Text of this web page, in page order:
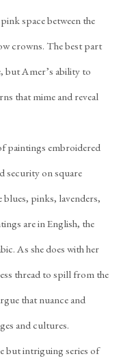
space between the
crowns. The best part
but Amer’s ability to
that mime and reveal
paintings embroidered
security on square
blues, pinks, lavenders,
are in English, the
As she does with her
thread to spill from the
that nuance and
and cultures.
but intriguing series of